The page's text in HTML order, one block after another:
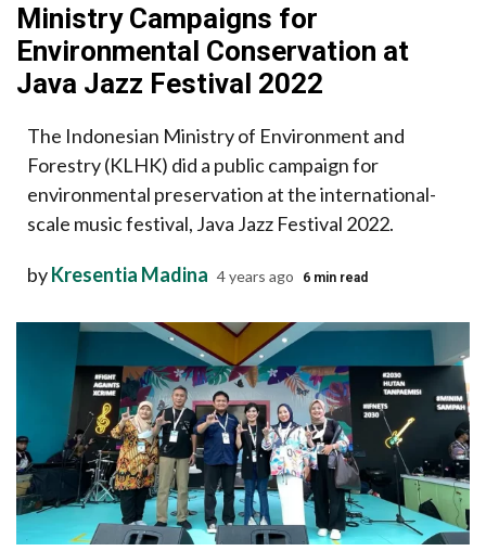
Ministry Campaigns for
Environmental Conservation at
Java Jazz Festival 2022
The Indonesian Ministry of Environment and
Forestry (KLHK) did a public campaign for
environmental preservation at the international-
scale music festival, Java Jazz Festival 2022.
byKresentia Madina 4 years ago 6 min read